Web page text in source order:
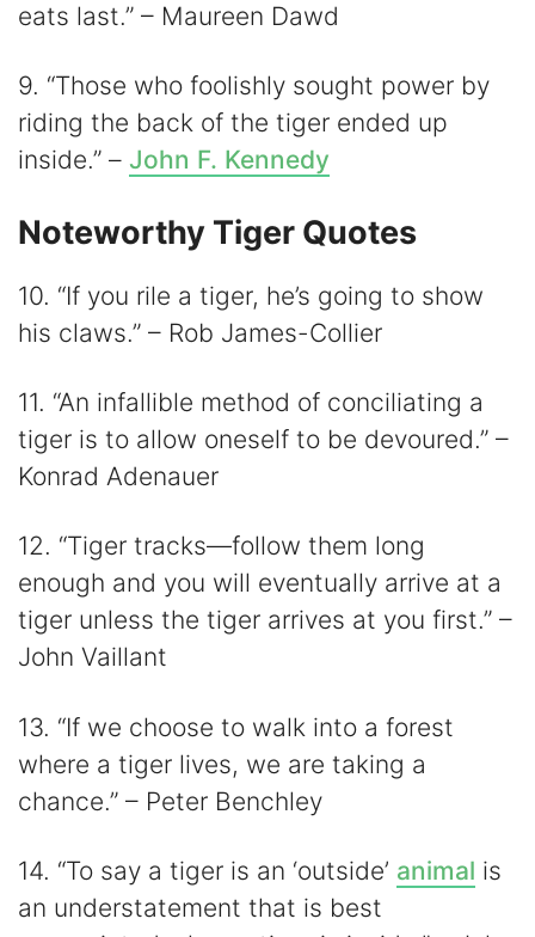
eats last.” – Maureen Dawd
9. “Those who foolishly sought power by
riding the back of the tiger ended up
inside.” – John F. Kennedy
Noteworthy Tiger Quotes
10. “If you rile a tiger, he’s going to show
his claws.” – Rob James-Collier
11. “An infallible method of conciliating a
tiger is to allow oneself to be devoured.” –
Konrad Adenauer
12. “Tiger tracks—follow them long
enough and you will eventually arrive at a
tiger unless the tiger arrives at you first.” –
John Vaillant
13. “If we choose to walk into a forest
where a tiger lives, we are taking a
chance.” – Peter Benchley
14. “To say a tiger is an ‘outside’ animal is
an understatement that is best